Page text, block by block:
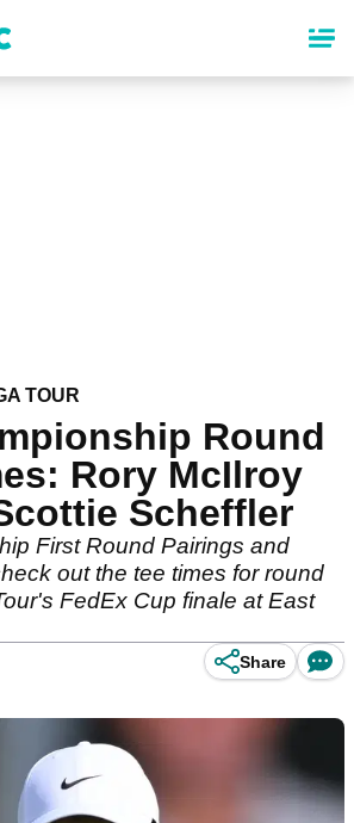
TOUR
Round
Rory McIlroy
Scheffler
First Round Pairings and
out the tee times for round
FedEx Cup finale at East
Share